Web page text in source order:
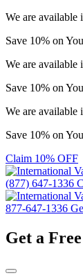
We are available
Save 10% on
We are available
Save 10% on
We are available
Save 10% on
Claim 10% OFF
(877) 647-1336
877-647-1336
Get a